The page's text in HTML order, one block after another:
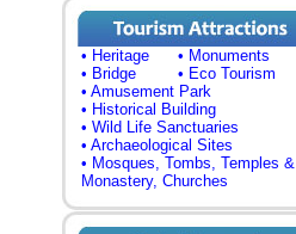
• Heritage
• Monuments
• Bridge
• Eco Tourism
• Amusement Park
• Historical Building
• Wild Life Sanctuaries
• Archaeological Sites
• Mosques, Tombs, Temples &
Monastery, Churches